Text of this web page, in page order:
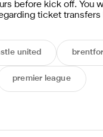
before kick off. You
ticket transfers
united
premier league